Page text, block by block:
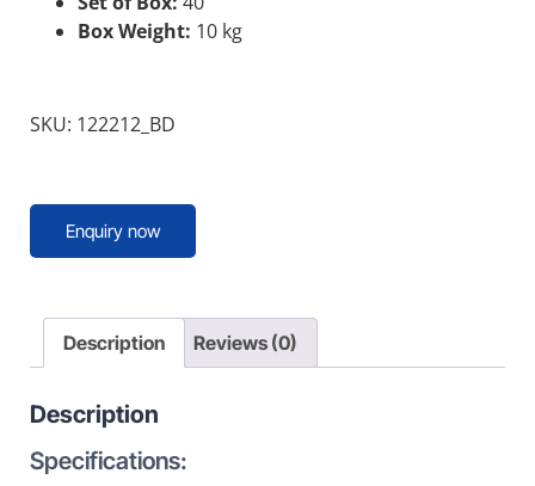
Box Weight: 10 kg
SKU: 122212_BD
Enquiry now
Description Reviews (0)
Description
Specifications: